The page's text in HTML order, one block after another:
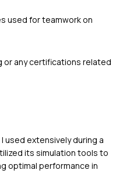
used for teamwork on
or any certifications related
used extensively during a
its simulation tools to
optimal performance in